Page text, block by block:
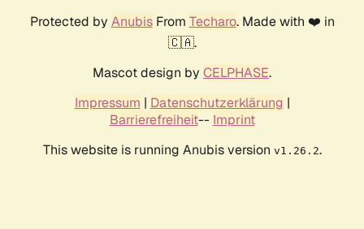
Protected by AnubisFrom Techaro. Made with ❤️ in
🇨🇦.
Mascot design by CELPHASE.
Impressum | Datenschutzerklärung |
Barrierefreiheit-- Imprint
This website is running Anubis version v1.26.2.